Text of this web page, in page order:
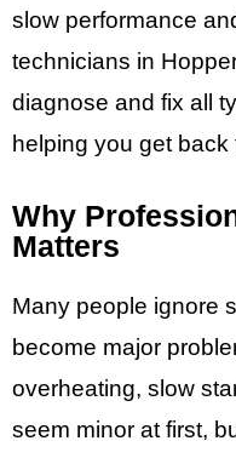
slow performance
technicians in
diagnose and fix all
helping you get
Why
Matters
Many people ignore
become major
overheating, slow
seem minor at first,